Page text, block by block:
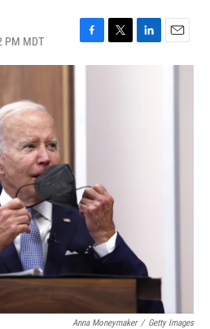
PM MDT
F
a
T
w
L
E
m
Anna Moneymaker / Getty Images